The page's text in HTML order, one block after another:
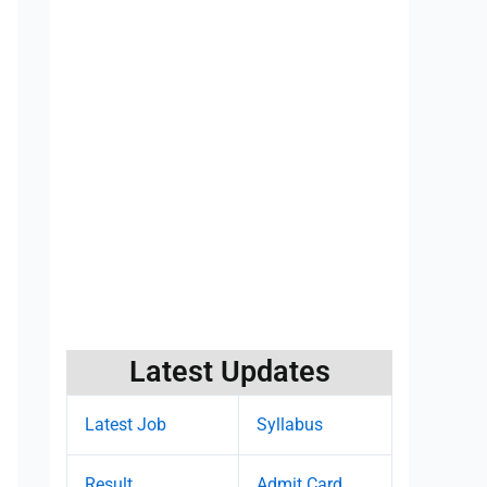
Latest Updates
Latest Job Syllabus